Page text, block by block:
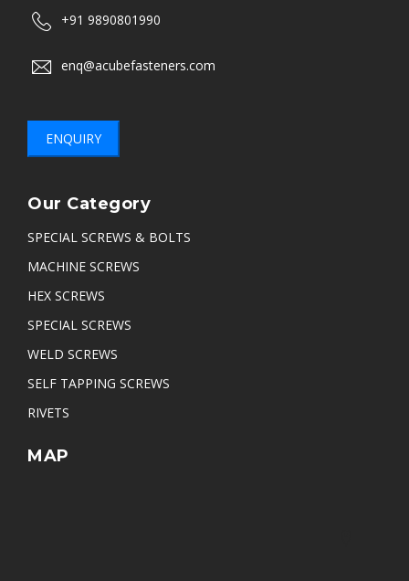
+91 9890801990
enq@acubefasteners.com
ENQUIRY
Our Category
SPECIAL SCREWS & BOLTS
MACHINE SCREWS
HEX SCREWS
SPECIAL SCREWS
WELD SCREWS
SELF TAPPING SCREWS
RIVETS
MAP